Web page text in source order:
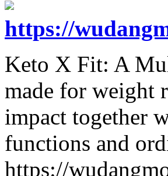
https://
Keto X Fit: A
made for weight
impact together
functions and
https://